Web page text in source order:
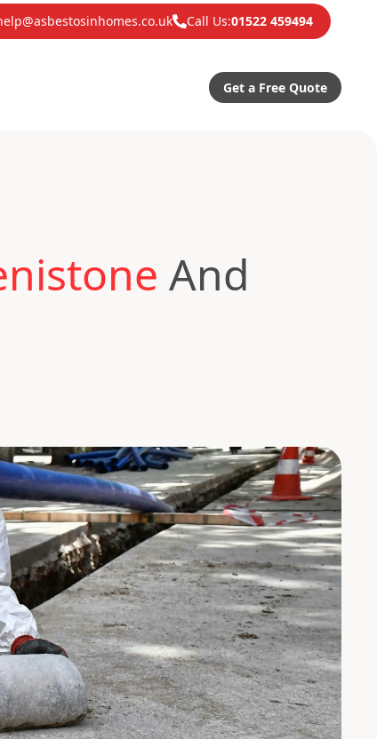
Call Us:01522 459494
Get a Free Quote
And